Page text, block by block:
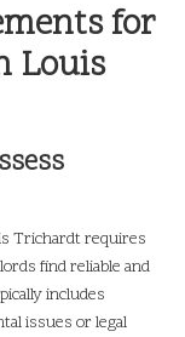
for
Louis
Trichardt requires
find reliable and
includes
issues or legal